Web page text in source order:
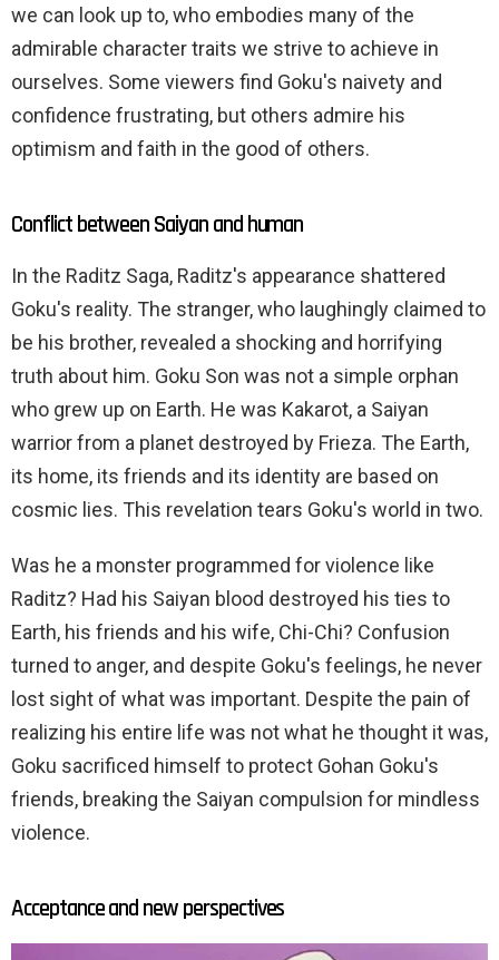
we can look up to, who embodies many of the
admirable character traits we strive to achieve in
ourselves. Some viewers find Goku's naivety and
confidence frustrating, but others admire his
optimism and faith in the good of others.
Conflict between Saiyan and human
In the Raditz Saga, Raditz's appearance shattered
Goku's reality. The stranger, who laughingly claimed to
be his brother, revealed a shocking and horrifying
truth about him. Goku Son was not a simple orphan
who grew up on Earth. He was Kakarot, a Saiyan
warrior from a planet destroyed by Frieza. The Earth,
its home, its friends and its identity are based on
cosmic lies. This revelation tears Goku's world in two.
Was he a monster programmed for violence like
Raditz? Had his Saiyan blood destroyed his ties to
Earth, his friends and his wife, Chi-Chi? Confusion
turned to anger, and despite Goku's feelings, he never
lost sight of what was important. Despite the pain of
realizing his entire life was not what he thought it was,
Goku sacrificed himself to protect Gohan Goku's
friends, breaking the Saiyan compulsion for mindless
violence.
Acceptance and new perspectives